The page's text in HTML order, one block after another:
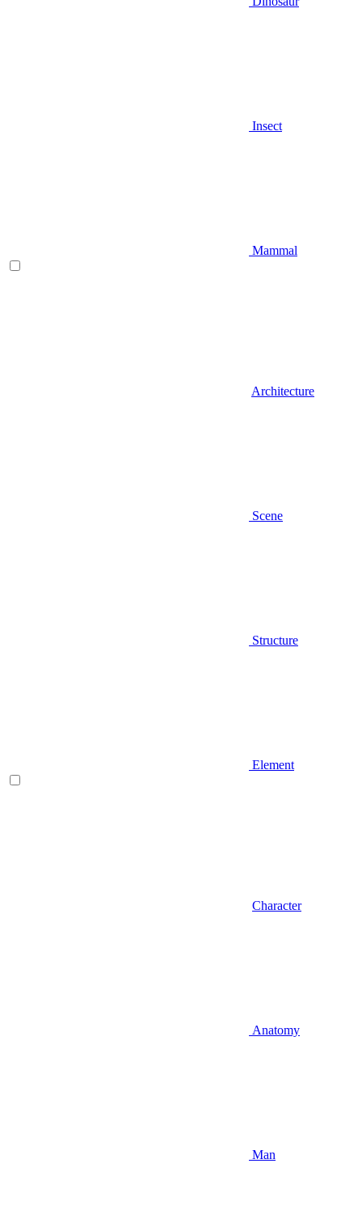
Insect
Mammal
Architecture
Scene
Structure
Element
Character
Anatomy
Man